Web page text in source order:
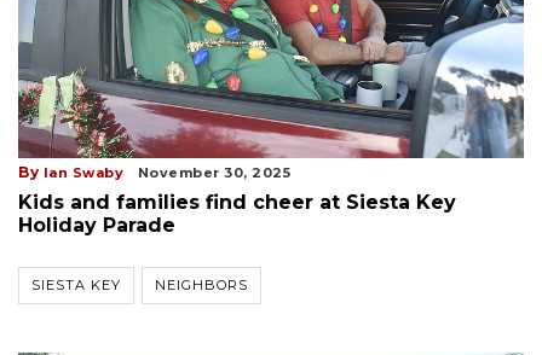
By Ian Swaby November 30, 2025
Kids and families find cheer at Siesta Key
Holiday Parade
SIESTA KEY NEIGHBORS